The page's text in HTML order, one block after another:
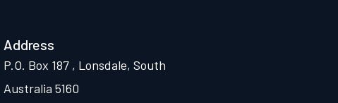
Address
P.O. Box 187 , Lonsdale, South
Australia 5160